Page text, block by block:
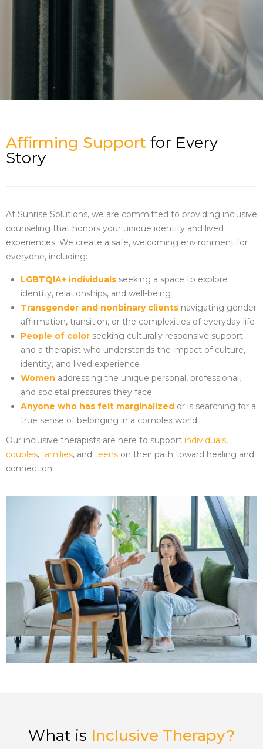
Affirming Support for Every
Story
At Sunrise Solutions, we are committed to providing inclusive
counseling that honors your unique identity and lived
experiences. We create a safe, welcoming environment for
everyone, including:
LGBTQIA+ individuals seeking a space to explore
identity, relationships, and well-being
Transgender and nonbinary clients navigating gender
affirmation, transition, or the complexities of everyday life
People of color seeking culturally responsive support
and a therapist who understands the impact of culture,
identity, and lived experience
Women addressing the unique personal, professional,
and societal pressures they face
Anyone who has felt marginalized or is searching for a
true sense of belonging in a complex world
Our inclusive therapists are here to support individuals,
couples, families, and teens on their path toward healing and
connection.
What is Inclusive Therapy?